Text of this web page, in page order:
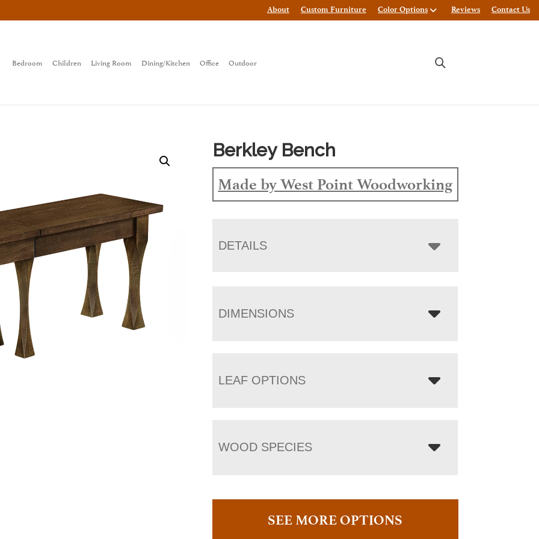
About Custom Furniture Color Options Reviews Contact Us
Bedroom Children Living Room Dining/Kitchen Office Outdoor
Berkley Bench
Made by West Point Woodworking
DETAILS
DIMENSIONS
LEAF OPTIONS
WOOD SPECIES
SEE MORE OPTIONS